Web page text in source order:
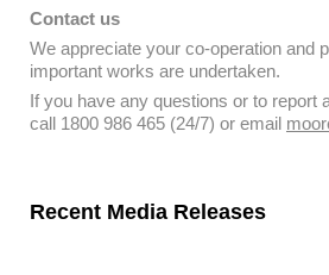
Contact us
We appreciate your co-operation and
important works are undertaken.
If you have any questions or to report
call 1800 986 465 (24/7) or email
Recent Media Releases